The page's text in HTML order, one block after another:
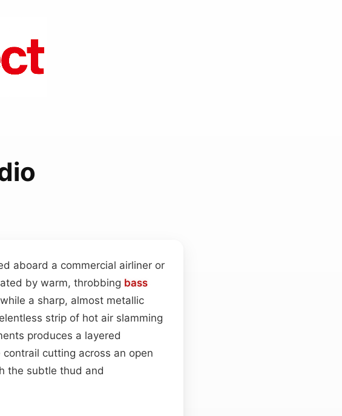
aboard a commercial airliner or
by warm, throbbing bass
a sharp, almost metallic
strip of hot air slamming
produces a layered
cutting across an open
the subtle thud and